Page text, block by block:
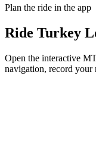
Plan the ride in the app
Ride Turkey
Open the interactive
navigation, record your